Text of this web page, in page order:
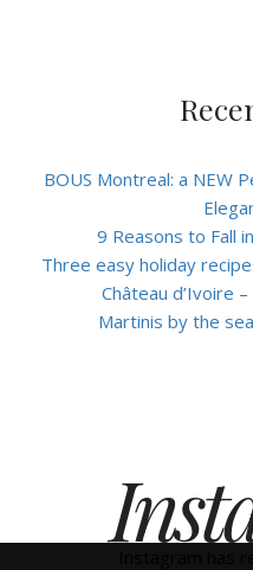
BOUS Montreal: a NEW
9 Reasons to Fall
Three easy holiday
Château d’Ivoire
Martinis by the
Instagram has